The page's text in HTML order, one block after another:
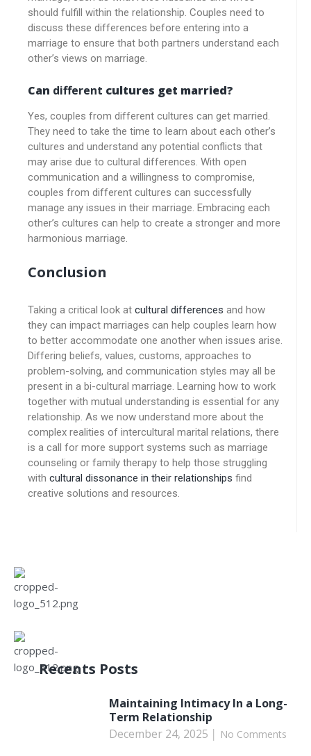
should fulfill within the relationship. Couples need to
discuss these differences before entering into a
marriage to ensure that both partners understand each
other’s views on marriage.
Can different cultures get married?
Yes, couples from different cultures can get married.
They need to take the time to learn about each other’s
cultures and understand any potential conflicts that
may arise due to cultural differences. With open
communication and a willingness to compromise,
couples from different cultures can successfully
manage any issues in their marriage. Embracing each
other’s cultures can help to create a stronger and more
harmonious marriage.
Conclusion
Taking a critical look at cultural differences and how
they can impact marriages can help couples learn how
to better accommodate one another when issues arise.
Differing beliefs, values, customs, approaches to
problem-solving, and communication styles may all be
present in a bi-cultural marriage. Learning how to work
together with mutual understanding is essential for any
relationship. As we now understand more about the
complex realities of intercultural marital relations, there
is a call for more support systems such as marriage
counseling or family therapy to help those struggling
with cultural dissonance in their relationships find
creative solutions and resources.
Recents Posts
Maintaining Intimacy In a Long-
Term Relationship
December 24, 2025
No Comments